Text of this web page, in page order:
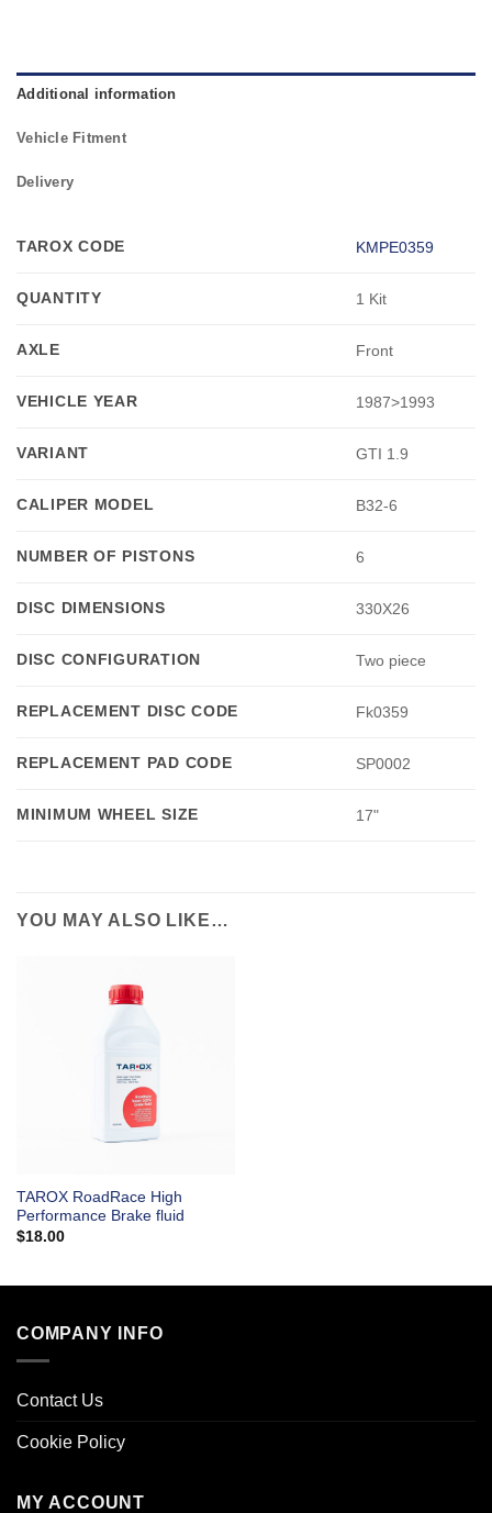
Additional information
Vehicle Fitment
Delivery
TAROX CODE KMPE0359
QUANTITY 1 Kit
AXLE Front
VEHICLE YEAR 1987>1993
VARIANT GTI 1.9
CALIPER MODEL B32-6
NUMBER OF PISTONS 6
DISC DIMENSIONS 330X26
DISC CONFIGURATION Two piece
REPLACEMENT DISC CODE Fk0359
REPLACEMENT PAD CODE SP0002
MINIMUM WHEEL SIZE 17"
YOU MAY ALSO LIKE…
TAROX RoadRace High
Performance Brake fluid
$18.00
COMPANY INFO
Contact Us
Cookie Policy
MY ACCOUNT